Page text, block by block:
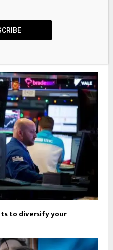
Change In CoinJoins
to diversify your